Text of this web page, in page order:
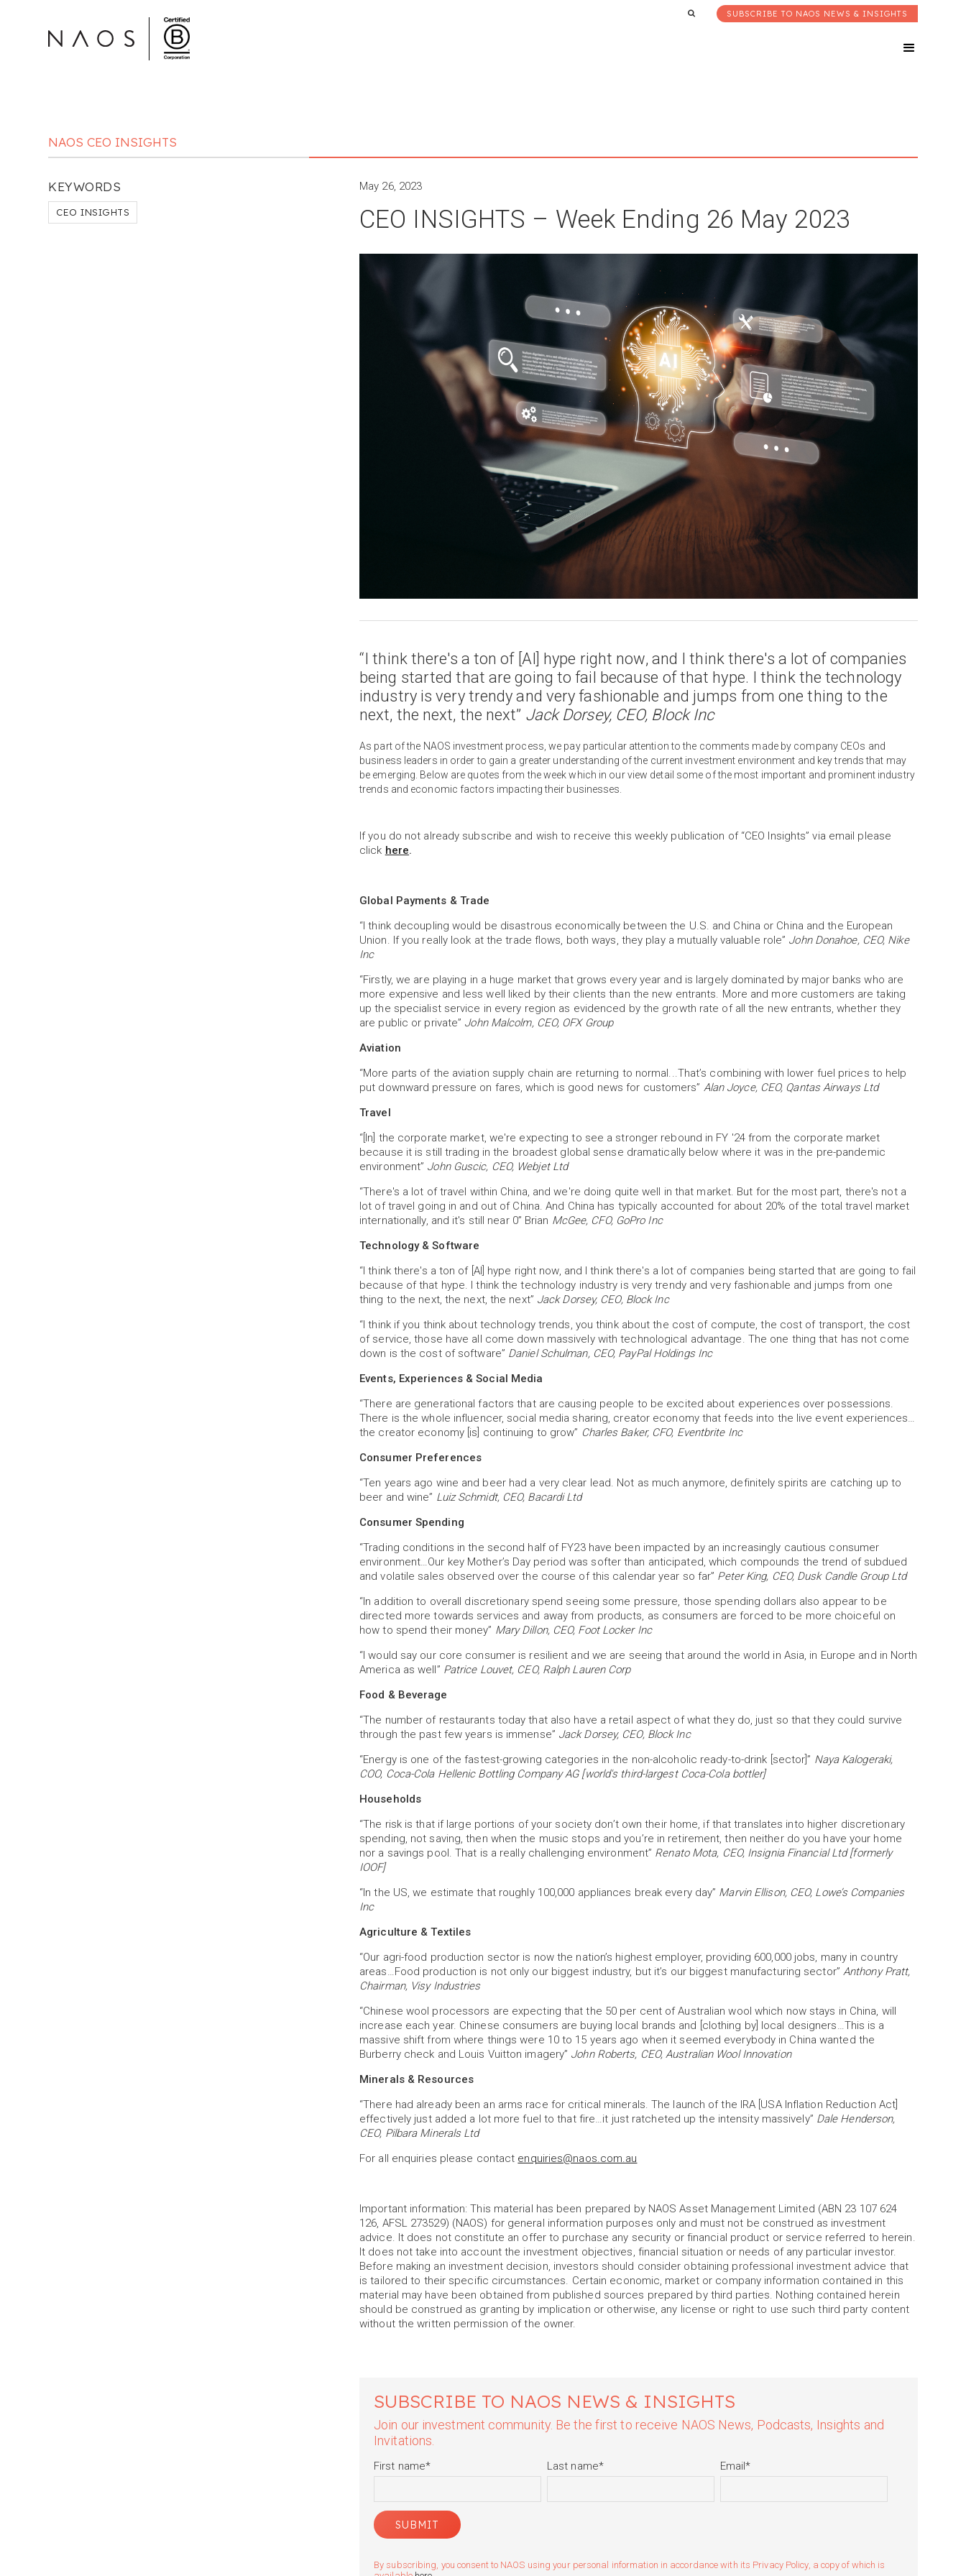
SUBSCRIBE TO NAOS NEWS & INSIGHTS
NAOS CEO INSIGHTS
KEYWORDS
CEO INSIGHTS
May 26, 2023
CEO INSIGHTS – Week Ending 26 May 2023
“I think there's a ton of [AI] hype right now, and I think there's a lot of companies
being started that are going to fail because of that hype. I think the technology
industry is very trendy and very fashionable and jumps from one thing to the
next, the next, the next” Jack Dorsey, CEO, Block Inc
As part of the NAOS investment process, we pay particular attention to the comments made by company CEOs and
business leaders in order to gain a greater understanding of the current investment environment and key trends that may
be emerging. Below are quotes from the week which in our view detail some of the most important and prominent industry
trends and economic factors impacting their businesses.
If you do not already subscribe and wish to receive this weekly publication of “CEO Insights” via email please
click here.
Global Payments & Trade
“I think decoupling would be disastrous economically between the U.S. and China or China and the European
Union. If you really look at the trade flows, both ways, they play a mutually valuable role” John Donahoe, CEO, Nike
Inc
“Firstly, we are playing in a huge market that grows every year and is largely dominated by major banks who are
more expensive and less well liked by their clients than the new entrants. More and more customers are taking
up the specialist service in every region as evidenced by the growth rate of all the new entrants, whether they
are public or private” John Malcolm, CEO, OFX Group
Aviation
“More parts of the aviation supply chain are returning to normal...That’s combining with lower fuel prices to help
put downward pressure on fares, which is good news for customers” Alan Joyce, CEO, Qantas Airways Ltd
Travel
“[In] the corporate market, we're expecting to see a stronger rebound in FY '24 from the corporate market
because it is still trading in the broadest global sense dramatically below where it was in the pre-pandemic
environment” John Guscic, CEO, Webjet Ltd
“There's a lot of travel within China, and we're doing quite well in that market. But for the most part, there's not a
lot of travel going in and out of China. And China has typically accounted for about 20% of the total travel market
internationally, and it's still near 0” Brian McGee, CFO, GoPro Inc
Technology & Software
“I think there's a ton of [AI] hype right now, and I think there's a lot of companies being started that are going to fail
because of that hype. I think the technology industry is very trendy and very fashionable and jumps from one
thing to the next, the next, the next” Jack Dorsey, CEO, Block Inc
“I think if you think about technology trends, you think about the cost of compute, the cost of transport, the cost
of service, those have all come down massively with technological advantage. The one thing that has not come
down is the cost of software” Daniel Schulman, CEO, PayPal Holdings Inc
Events, Experiences & Social Media
“There are generational factors that are causing people to be excited about experiences over possessions.
There is the whole influencer, social media sharing, creator economy that feeds into the live event experiences…
the creator economy [is] continuing to grow” Charles Baker, CFO, Eventbrite Inc
Consumer Preferences
“Ten years ago wine and beer had a very clear lead. Not as much anymore, definitely spirits are catching up to
beer and wine” Luiz Schmidt, CEO, Bacardi Ltd
Consumer Spending
“Trading conditions in the second half of FY23 have been impacted by an increasingly cautious consumer
environment…Our key Mother’s Day period was softer than anticipated, which compounds the trend of subdued
and volatile sales observed over the course of this calendar year so far” Peter King, CEO, Dusk Candle Group Ltd
“In addition to overall discretionary spend seeing some pressure, those spending dollars also appear to be
directed more towards services and away from products, as consumers are forced to be more choiceful on
how to spend their money” Mary Dillon, CEO, Foot Locker Inc
“I would say our core consumer is resilient and we are seeing that around the world in Asia, in Europe and in North
America as well” Patrice Louvet, CEO, Ralph Lauren Corp
Food & Beverage
“The number of restaurants today that also have a retail aspect of what they do, just so that they could survive
through the past few years is immense” Jack Dorsey, CEO, Block Inc
“Energy is one of the fastest-growing categories in the non-alcoholic ready-to-drink [sector]” Naya Kalogeraki,
COO, Coca-Cola Hellenic Bottling Company AG [world's third-largest Coca-Cola bottler]
Households
“The risk is that if large portions of your society don’t own their home, if that translates into higher discretionary
spending, not saving, then when the music stops and you’re in retirement, then neither do you have your home
nor a savings pool. That is a really challenging environment” Renato Mota, CEO, Insignia Financial Ltd [formerly
IOOF]
“In the US, we estimate that roughly 100,000 appliances break every day” Marvin Ellison, CEO, Lowe’s Companies
Inc
Agriculture & Textiles
“Our agri-food production sector is now the nation’s highest employer, providing 600,000 jobs, many in country
areas…Food production is not only our biggest industry, but it’s our biggest manufacturing sector” Anthony Pratt,
Chairman, Visy Industries
“Chinese wool processors are expecting that the 50 per cent of Australian wool which now stays in China, will
increase each year. Chinese consumers are buying local brands and [clothing by] local designers…This is a
massive shift from where things were 10 to 15 years ago when it seemed everybody in China wanted the
Burberry check and Louis Vuitton imagery” John Roberts, CEO, Australian Wool Innovation
Minerals & Resources
“There had already been an arms race for critical minerals. The launch of the IRA [USA Inflation Reduction Act]
effectively just added a lot more fuel to that fire…it just ratcheted up the intensity massively” Dale Henderson,
CEO, Pilbara Minerals Ltd
For all enquiries please contact enquiries@naos.com.au
Important information: This material has been prepared by NAOS Asset Management Limited (ABN 23 107 624
126, AFSL 273529) (NAOS) for general information purposes only and must not be construed as investment
advice. It does not constitute an offer to purchase any security or financial product or service referred to herein.
It does not take into account the investment objectives, financial situation or needs of any particular investor.
Before making an investment decision, investors should consider obtaining professional investment advice that
is tailored to their specific circumstances. Certain economic, market or company information contained in this
material may have been obtained from published sources prepared by third parties. Nothing contained herein
should be construed as granting by implication or otherwise, any license or right to use such third party content
without the written permission of the owner.
SUBSCRIBE TO NAOS NEWS & INSIGHTS
Join our investment community. Be the first to receive NAOS News, Podcasts, Insights and
Invitations.
First name* Last name* Email*
By subscribing, you consent to NAOS using your personal information in accordance with its Privacy Policy, a copy of which is